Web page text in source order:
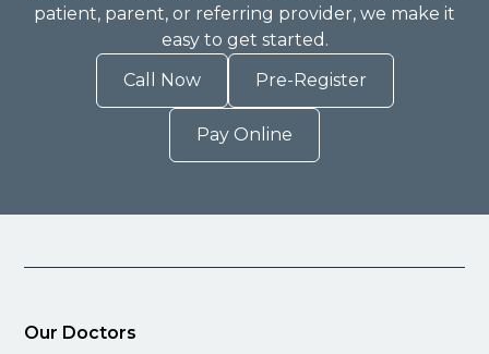
patient, parent, or referring provider, we make it
easy to get started.
Call Now
Pre-Register
Pay Online
Our Doctors